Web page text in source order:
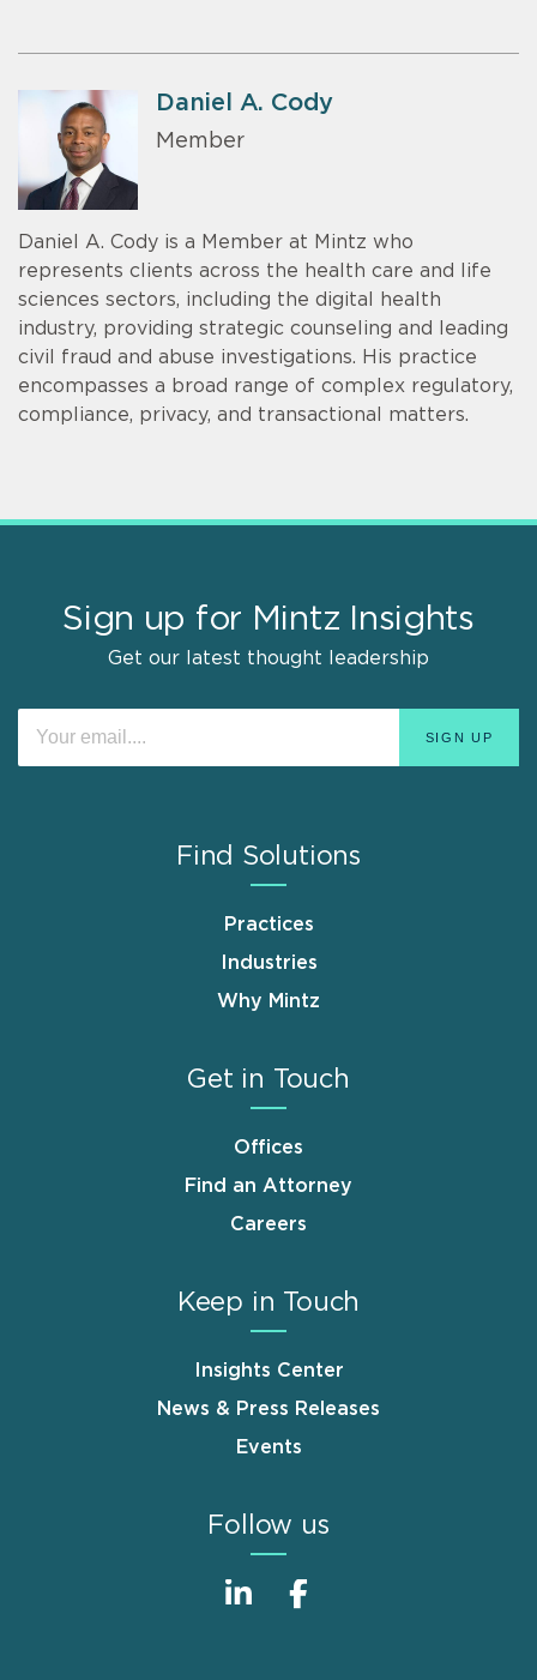
Daniel A. Cody
Member
Daniel A. Cody is a Member at Mintz who
represents clients across the health care and life
sciences sectors, including the digital health
industry, providing strategic counseling and leading
civil fraud and abuse investigations. His practice
encompasses a broad range of complex regulatory,
compliance, privacy, and transactional matters.
Sign up for Mintz Insights
Get our latest thought leadership
Find Solutions
Practices
Industries
Why Mintz
Get in Touch
Offices
Find an Attorney
Careers
Keep in Touch
Insights Center
News & Press Releases
Events
Follow us